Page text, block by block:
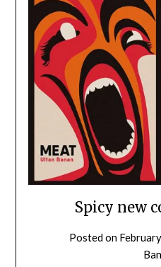
Spicy new
Posted on